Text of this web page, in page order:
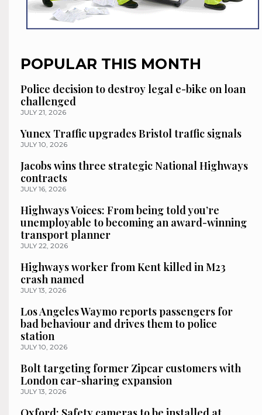
POPULAR THIS MONTH
Police decision to destroy legal e-bike on loan
challenged
JULY 21, 2026
Yunex Traffic upgrades Bristol traffic signals
JULY 10, 2026
Jacobs wins three strategic National Highways
contracts
JULY 16, 2026
Highways Voices: From being told you’re
unemployable to becoming an award-winning
transport planner
JULY 22, 2026
Highways worker from Kent killed in M23
crash named
JULY 13, 2026
Los Angeles Waymo reports passengers for
bad behaviour and drives them to police
station
JULY 10, 2026
Bolt targeting former Zipcar customers with
London car-sharing expansion
JULY 13, 2026